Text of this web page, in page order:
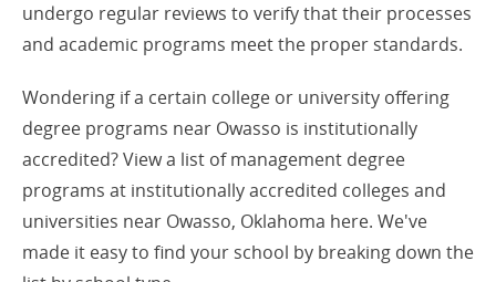
undergo regular reviews to verify that their processes
and academic programs meet the proper standards.
Wondering if a certain college or university offering
degree programs near Owasso is institutionally
accredited? View a list of management degree
programs at institutionally accredited colleges and
universities near Owasso, Oklahoma here. We've
made it easy to find your school by breaking down the